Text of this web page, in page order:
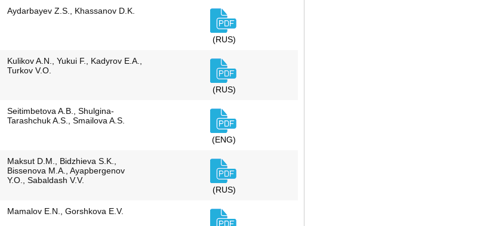
Aydarbayev Z.S., Khassanov D.K.
(RUS)
Kulikov A.N., Yukui F., Kadyrov E.A.,
Turkov V.O.
(RUS)
Seitimbetova A.B., Shulgina-
Tarashchuk A.S., Smailova A.S.
(ENG)
Maksut D.M., Bidzhieva S.K.,
Bissenova M.A., Ayapbergenov
Y.O., Sabaldash V.V.
(RUS)
Mamalov E.N., Gorshkova E.V.